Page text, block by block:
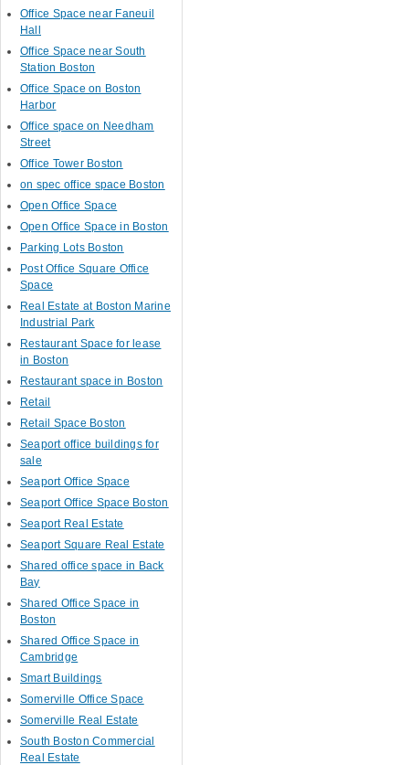
Office Space near Faneuil
Hall
Office Space near South
Station Boston
Office Space on Boston
Harbor
Office space on Needham
Street
Office Tower Boston
on spec office space Boston
Open Office Space
Open Office Space in Boston
Parking Lots Boston
Post Office Square Office
Space
Real Estate at Boston Marine
Industrial Park
Restaurant Space for lease
in Boston
Restaurant space in Boston
Retail
Retail Space Boston
Seaport office buildings for
sale
Seaport Office Space
Seaport Office Space Boston
Seaport Real Estate
Seaport Square Real Estate
Shared office space in Back
Bay
Shared Office Space in
Boston
Shared Office Space in
Cambridge
Smart Buildings
Somerville Office Space
Somerville Real Estate
South Boston Commercial
Real Estate